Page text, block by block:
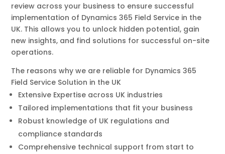
review across your business to ensure successful
implementation of Dynamics 365 Field Service in the
UK. This allows you to unlock hidden potential, gain
new insights, and find solutions for successful on-site
operations.
The reasons why we are reliable for Dynamics 365
Field Service Solution in the UK
Extensive Expertise across UK industries
Tailored implementations that fit your business
Robust knowledge of UK regulations and
compliance standards
Comprehensive technical support from start to